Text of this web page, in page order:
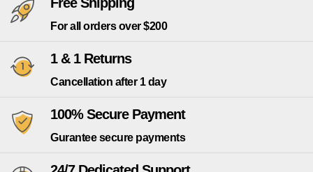
For all orders over $200
1 & 1 Returns
Cancellation after 1 day
100% Secure Payment
Gurantee secure payments